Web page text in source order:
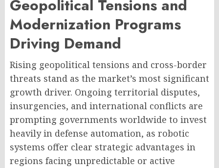
Geopolitical Tensions and
Modernization Programs
Driving Demand
Rising geopolitical tensions and cross-border
threats stand as the market’s most significant
growth driver. Ongoing territorial disputes,
insurgencies, and international conflicts are
prompting governments worldwide to invest
heavily in defense automation, as robotic
systems offer clear strategic advantages in
regions facing unpredictable or active